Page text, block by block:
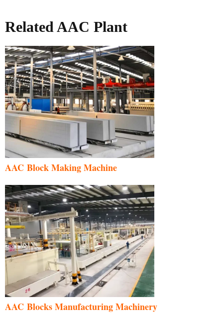
Related AAC Plant
AAC Block Making Machine
AAC Blocks Manufacturing Machinery